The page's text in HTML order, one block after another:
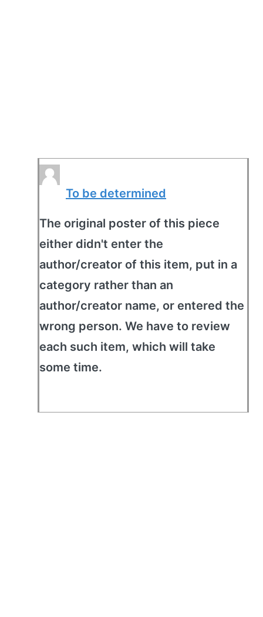
To be determined
The original poster of this piece
either didn't enter the
author/creator of this item, put in a
category rather than an
author/creator name, or entered the
wrong person. We have to review
each such item, which will take
some time.